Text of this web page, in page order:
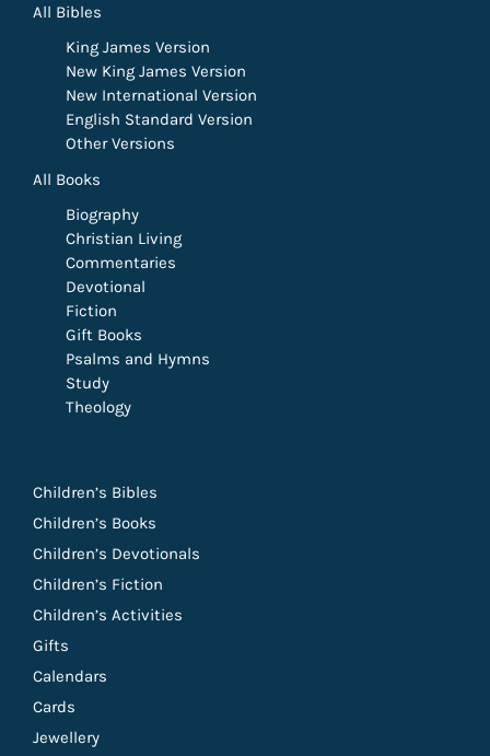
All Bibles
King James Version
New King James Version
New International Version
English Standard Version
Other Versions
All Books
Biography
Christian Living
Commentaries
Devotional
Fiction
Gift Books
Psalms and Hymns
Study
Theology
Children’s Bibles
Children’s Books
Children’s Devotionals
Children’s Fiction
Children’s Activities
Gifts
Calendars
Cards
Jewellery